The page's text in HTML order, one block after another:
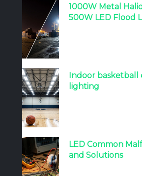
1000W Metal
500W LED Flood
Indoor basketball
lighting
LED Common
and Solutions